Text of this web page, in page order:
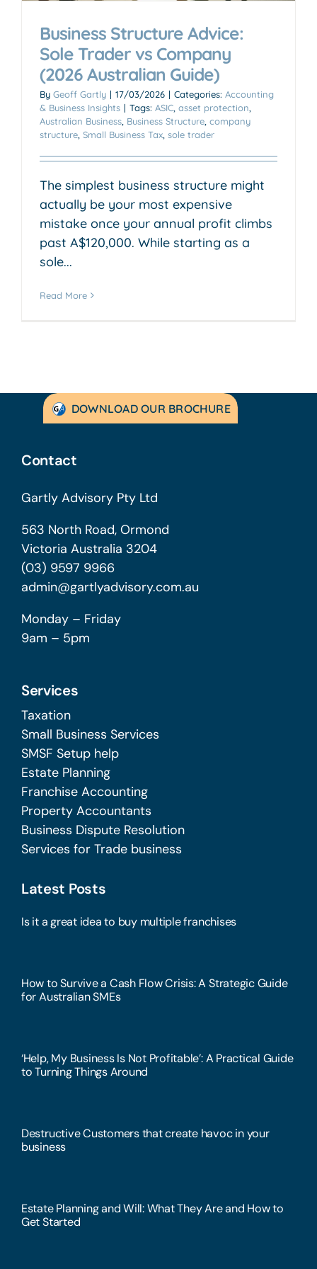
Business Structure Advice:
Sole Trader vs Company
(2026 Australian Guide)
By Geoff Gartly | 17/03/2026 | Categories: Accounting
& Business Insights | Tags: ASIC asset protection
Australian Business Business Structure company
structure Small Business Tax sole trader
The simplest business structure might
actually be your most expensive
mistake once your annual profit climbs
past A$120,000. While starting as a
sole...
Read More
DOWNLOAD OUR BROCHURE
Contact
Gartly Advisory Pty Ltd
563 North Road, Ormond
Victoria Australia 3204
(03) 9597 9966
admin@gartlyadvisory.com.au
Monday – Friday
9am – 5pm
Services
Taxation
Small Business Services
SMSF Setup help
Estate Planning
Franchise Accounting
Property Accountants
Business Dispute Resolution
Services for Trade business
Latest Posts
Is it a great idea to buy multiple franchises
How to Survive a Cash Flow Crisis: A Strategic Guide
for Australian SMEs
‘Help, My Business Is Not Profitable’: A Practical Guide
to Turning Things Around
Destructive Customers that create havoc in your
business
Estate Planning and Will: What They Are and How to
Get Started